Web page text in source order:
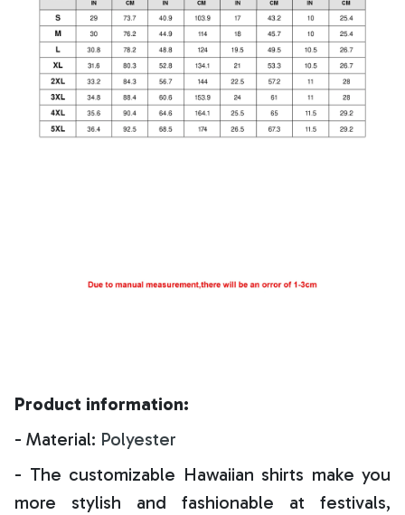
Product information:
- Material: Polyester
- The customizable Hawaiian shirts make you
more stylish and fashionable at festivals,